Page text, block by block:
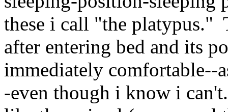
these i call "the platypus."
after entering bed and its
immediately
-even though i know i